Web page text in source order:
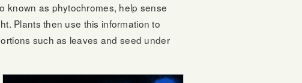
known as phytochromes, help sense
Plants then use this information to
such as leaves and seed under